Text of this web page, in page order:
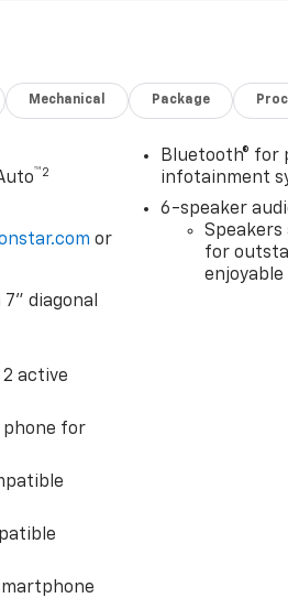
Mechanical Package
™2
or
diagonal
active
phone for
Bluetooth® for
infotainment
6-speaker
for